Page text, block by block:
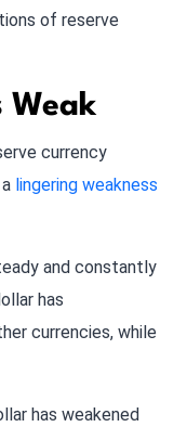
of reserve
Weak
currency
lingering weakness
and constantly
has
currencies, while
has weakened